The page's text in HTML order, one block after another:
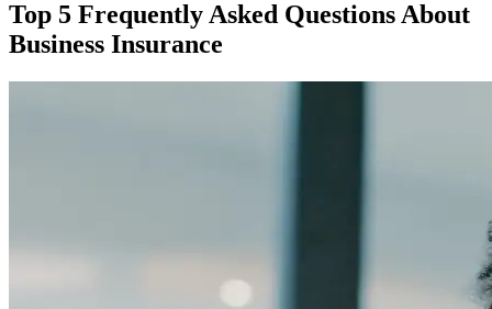
Top 5 Frequently Asked Questions About
Business Insurance